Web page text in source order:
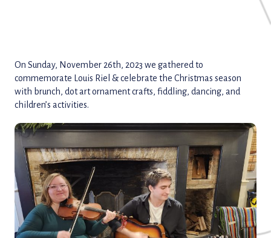
On Sunday, November 26th, 2023 we gathered to
commemorate Louis Riel & celebrate the Christmas season
with brunch, dot art ornament crafts, fiddling, dancing, and
children’s activities.